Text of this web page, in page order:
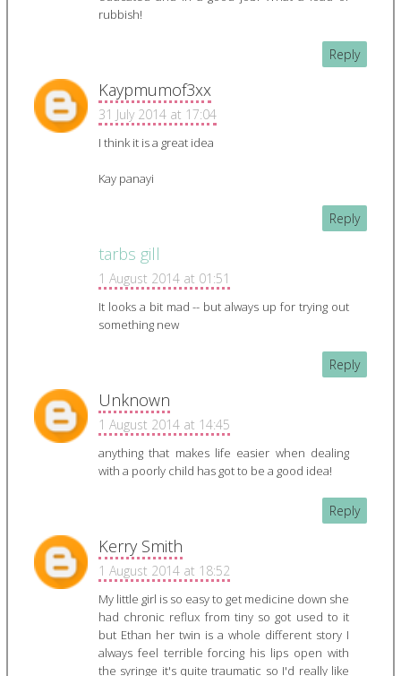
rubbish!
Reply
Kaypmumof3xx
31 July 2014 at 17:04
I think it is a great idea
Kay panayi
Reply
tarbs gill
1 August 2014 at 01:51
It looks a bit mad -- but always up for trying out
something new
Reply
Unknown
1 August 2014 at 14:45
anything that makes life easier when dealing
with a poorly child has got to be a good idea!
Reply
Kerry Smith
1 August 2014 at 18:52
My little girl is so easy to get medicine down she
had chronic reflux from tiny so got used to it
but Ethan her twin is a whole different story I
always feel terrible forcing his lips open with
the syringe it's quite traumatic so I'd really like